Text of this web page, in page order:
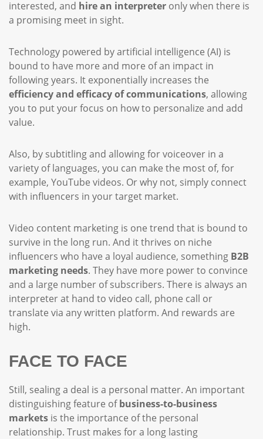
interested, and hire an interpreter only when there is
a promising meet in sight.
Technology powered by artificial intelligence (AI) is
bound to have more and more of an impact in
following years. It exponentially increases the
efficiency and efficacy of communications, allowing
you to put your focus on how to personalize and add
value.
Also, by subtitling and allowing for voiceover in a
variety of languages, you can make the most of, for
example, YouTube videos. Or why not, simply connect
with influencers in your target market.
Video content marketing is one trend that is bound to
survive in the long run. And it thrives on niche
influencers who have a loyal audience, something B2B
marketing needs. They have more power to convince
and a large number of subscribers. There is always an
interpreter at hand to video call, phone call or
translate via any written platform. And rewards are
high.
FACE TO FACE
Still, sealing a deal is a personal matter. An important
distinguishing feature ofbusiness-to-business
markets is the importance of the personal
relationship. Trust makes for a long lasting